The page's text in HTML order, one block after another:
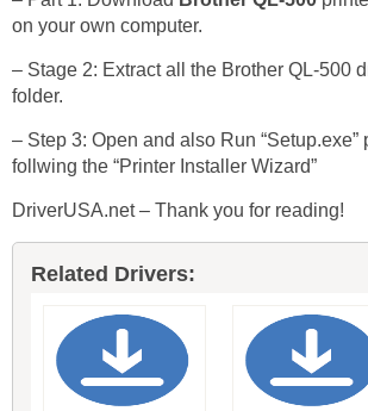
on your own computer.
– Stage 2: Extract all the Brother QL-500
folder.
– Step 3: Open and also Run “Setup.exe”
follwing the “Printer Installer Wizard”
DriverUSA.net – Thank you for reading!
Related Drivers: